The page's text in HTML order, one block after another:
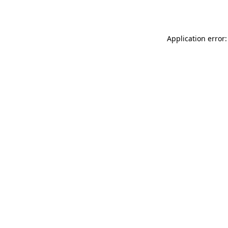
Application